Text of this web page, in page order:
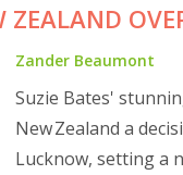
ZEALAND
Zander Beaumont
Suzie Bates'
New Zealand a
Lucknow, setting a